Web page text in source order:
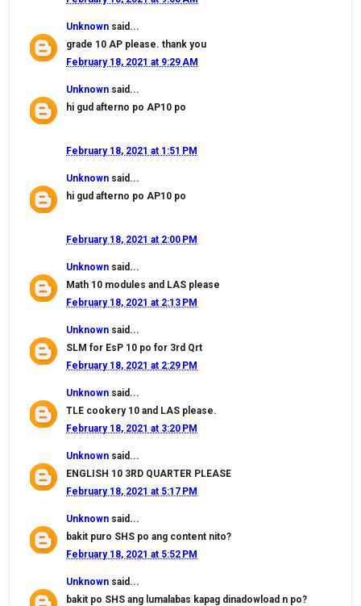
Unknown said...
grade 10 AP please. thank you
February 18, 2021 at 9:29 AM
Unknown said...
hi gud afterno po AP10 po
February 18, 2021 at 1:51 PM
Unknown said...
hi gud afterno po AP10 po
February 18, 2021 at 2:00 PM
Unknown said...
Math 10 modules and LAS please
February 18, 2021 at 2:13 PM
Unknown said...
SLM for EsP 10 po for 3rd Qrt
February 18, 2021 at 2:29 PM
Unknown said...
TLE cookery 10 and LAS please.
February 18, 2021 at 3:20 PM
Unknown said...
ENGLISH 10 3RD QUARTER PLEASE
February 18, 2021 at 5:17 PM
Unknown said...
bakit puro SHS po ang content nito?
February 18, 2021 at 5:52 PM
Unknown said...
bakit po SHS ang lumalabas kapag dinadowload n po?